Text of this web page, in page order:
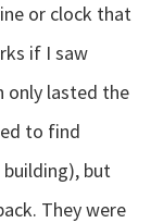
or clock that
if I saw
only lasted the
to find
but
They were